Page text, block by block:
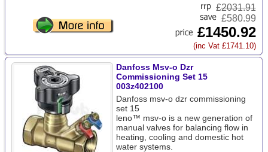
£2031.91
£580.99
£1450.92
(inc Vat £1741.10)
Danfoss Msv-o Dzr
Commissioning Set 15
003z402100
Danfoss msv-o dzr commissioning
set 15
leno™ msv-o is a new generation of
manual valves for balancing flow in
heating, cooling and domestic hot
water systems.